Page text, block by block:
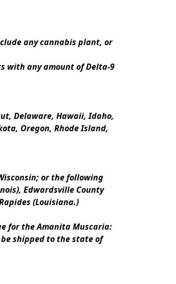
any cannabis plant, or
with any amount of Delta-9
Delaware, Hawaii, Idaho,
Oregon, Rhode Island,
or the following
Edwardsville County
(Louisiana.)
for the Amanita Muscaria:
shipped to the state of